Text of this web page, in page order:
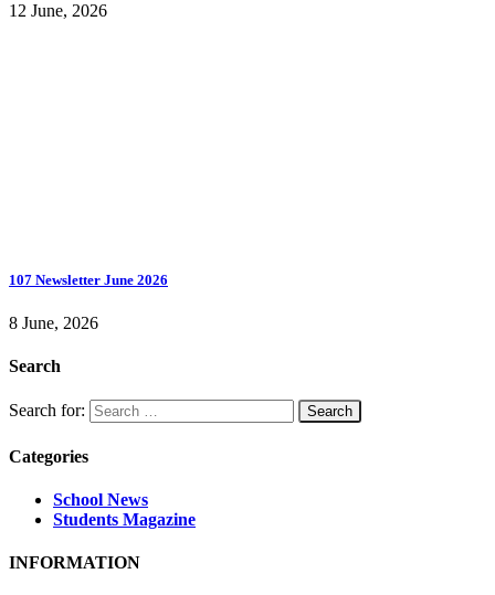
12 June, 2026
107 Newsletter June 2026
8 June, 2026
Search
Search for:
Categories
School News
Students Magazine
INFORMATION